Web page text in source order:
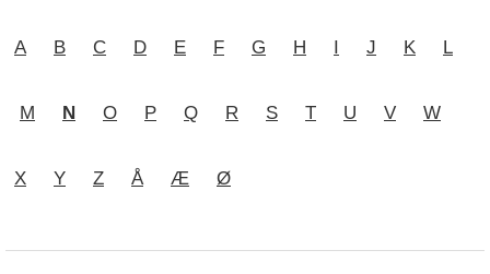
A B C D E F G H I J K L
M N O P Q R S T U V W
X Y Z Å Æ Ø